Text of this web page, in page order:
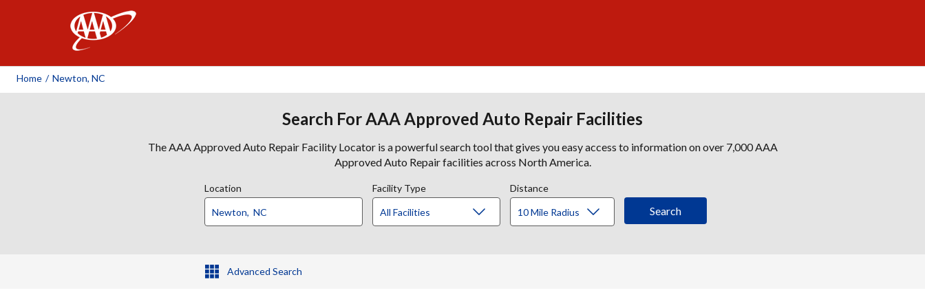
Home / Newton, NC
Search For AAA Approved Auto Repair Facilities
The AAA Approved Auto Repair Facility Locator is a powerful search tool that gives you easy access to information on over 7,000 AAA
Approved Auto Repair facilities across North America.
Location Facility Type Distance
Advanced Search